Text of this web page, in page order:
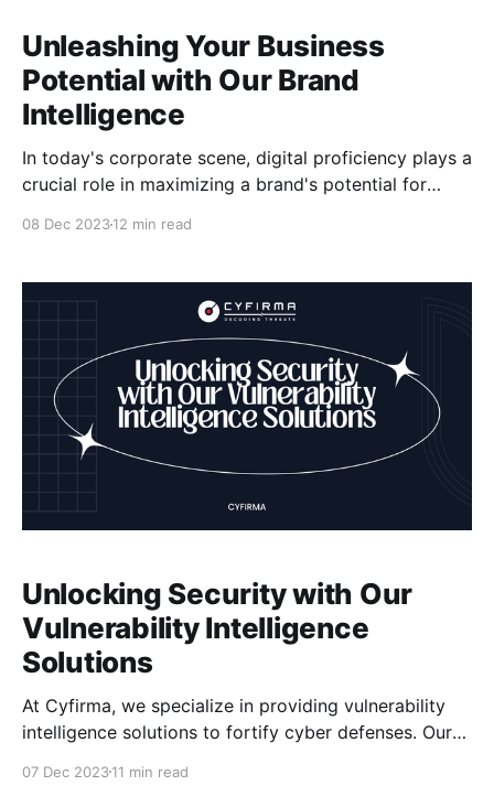
Unleashing Your Business
Potential with Our Brand
Intelligence
In today's corporate scene, digital proficiency plays a
crucial role in maximizing a brand's potential for
08 Dec 202312 min read
Unlocking Security with Our
Vulnerability Intelligence
Solutions
At Cyfirma, we specialize in providing vulnerability
intelligence solutions to fortify cyber defenses. Our
surface discovery and digital risk protection. With
07 Dec 202311 min read